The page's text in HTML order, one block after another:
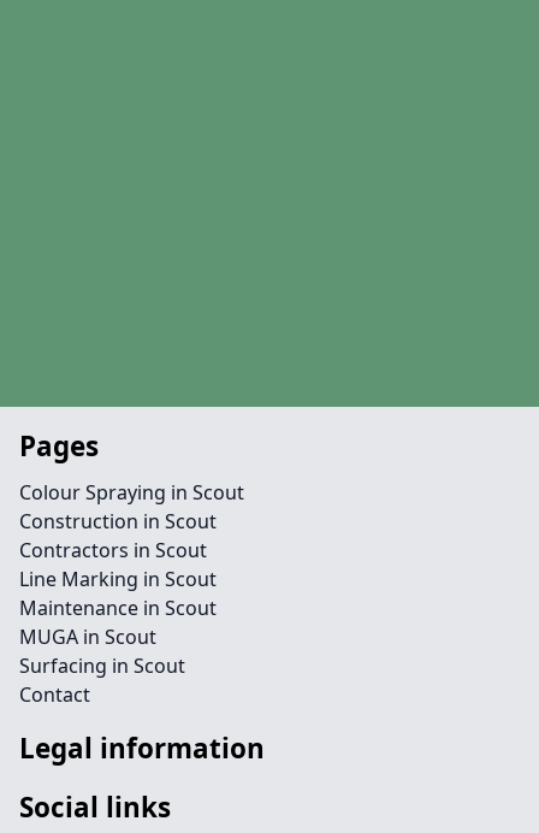
Pages
Colour Spraying in Scout
Construction in Scout
Contractors in Scout
Line Marking in Scout
Maintenance in Scout
MUGA in Scout
Surfacing in Scout
Contact
Legal information
Social links